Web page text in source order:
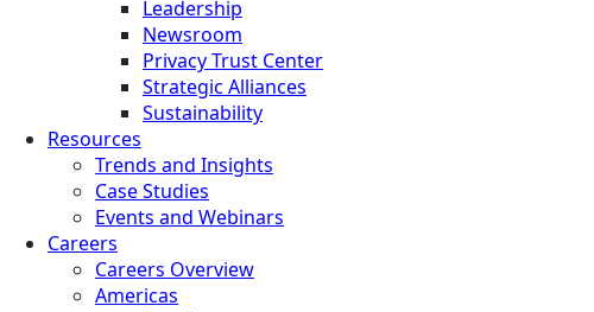
Leadership
Newsroom
Privacy Trust Center
Strategic Alliances
Sustainability
Resources
Trends and Insights
Case Studies
Events and Webinars
Careers
Careers Overview
Americas